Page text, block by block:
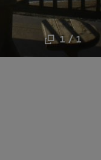
1 / 1